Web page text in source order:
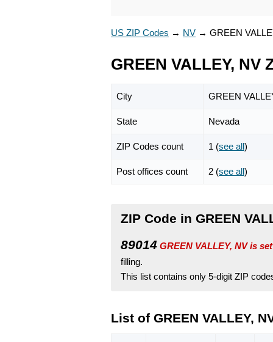
US ZIP Codes → NV → GREEN
GREEN VALLEY, NV
City GREEN
State Nevada
ZIP Codes count 1 (see all)
Post offices count 2 (see all)
ZIP Code in GREEN
89014 GREEN VALLEY, NV is
filling.
This list contains only 5-digit ZIP
List of GREEN VALLEY,